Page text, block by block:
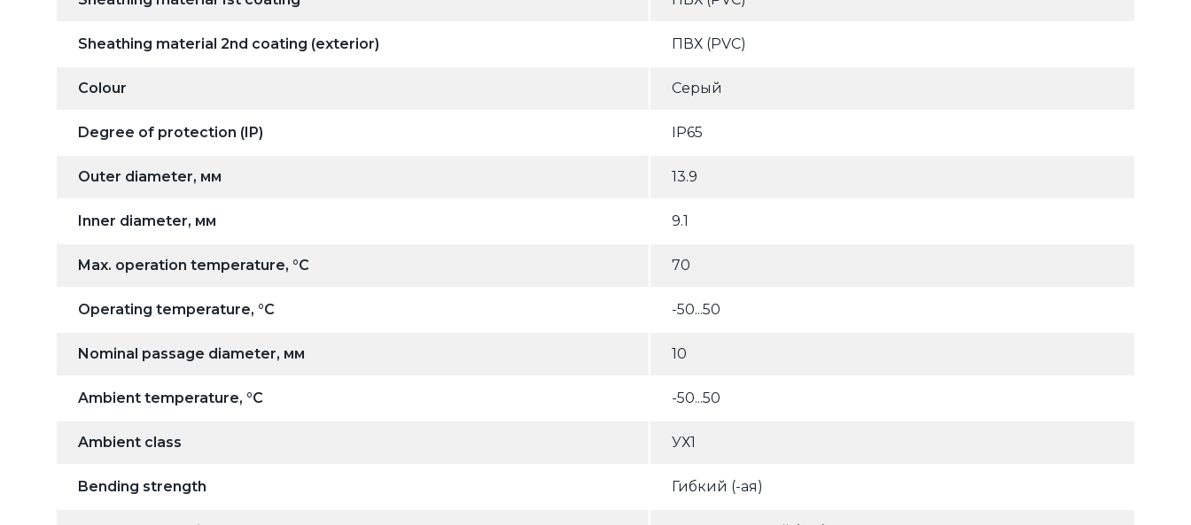
Sheathing material 2nd coating (exterior) ПВХ (PVC)
Colour Серый
Degree of protection (IP) IP65
Outer diameter, мм 13.9
Inner diameter, мм 9.1
Max. operation temperature, °C 70
Operating temperature, °C -50...50
Nominal passage diameter, мм 10
Ambient temperature, °C -50...50
Ambient class УХ1
Bending strength Гибкий (-ая)